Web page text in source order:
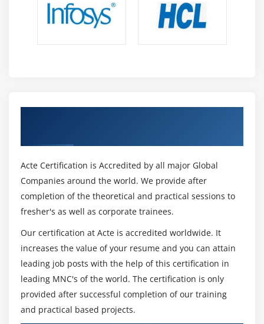
Include O01
Include F01
BDC Introduction
MDC Methods
Call Transaction Method
Session Method
Handling Table Controls in BDC
Legacy System Migration Workbench
Different methods
Flat file creation
Uploading Data
Application Server
Acte Certification is Accredited by all major Global
Companies around the world. We provide after
completion of the theoretical and practical sessions to
fresher's as well as corporate trainees.
Our certification at Acte is accredited worldwide. It
increases the value of your resume and you can attain
leading job posts with the help of this certification in
leading MNC's of the world. The certification is only
provided after successful completion of our training
and practical based projects.